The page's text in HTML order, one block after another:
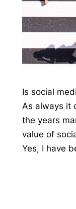
Is social
As always it
the years
value of
Yes, I have